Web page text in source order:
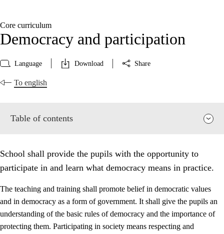
Core curriculum
Democracy and participation
Language Download Share
To english
Table of contents
School shall provide the pupils with the opportunity to
participate in and learn what democracy means in practice.
The teaching and training shall promote belief in democratic values
and in democracy as a form of government. It shall give the pupils an
understanding of the basic rules of democracy and the importance of
protecting them. Participating in society means respecting and